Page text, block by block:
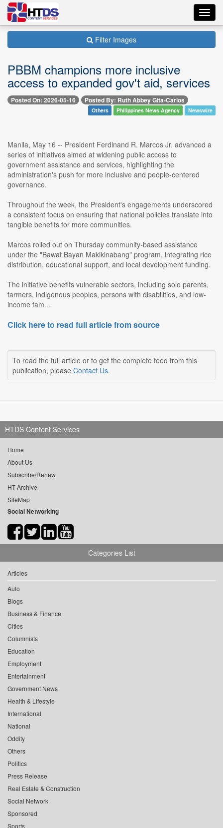
Filter Images
PBBM champions more inclusive
access to expanded gov't aid, services
Posted On: 2026-05-16 Posted By: Ruth Abbey Gita-Carlos
Others Philippines News Agency Newswire
Manila, May 16 -- President Ferdinand R. Marcos Jr. advanced a
series of initiatives aimed at widening public access to
government assistance and services, highlighting the
administration's push for more inclusive and people-centered
governance.
Throughout the week, the President's engagements underscored
a consistent focus on ensuring that national policies translate into
tangible benefits for more communities.
Marcos rolled out on Thursday community-based assistance
under the "Bawat Bayan Makikinabang" program, integrating rice
distribution, educational support, and local development funding.
The initiative benefits vulnerable sectors, including solo parents,
farmers, indigenous peoples, persons with disabilities, and low-
income fam...
Click here to read full article from source
To read the full article or to get the complete feed from this
publication, please Contact Us.
HTDS Content Services
Home
About Us
Subscribe/Renew
HT Archive
SiteMap
Social Networking
Categories List
Articles
Auto
Blogs
Business & Finance
Cities
Columnists
Education
Employment
Entertainment
Government News
Health & Lifestyle
International
National
Oddity
Others
Politics
Press Release
Real Estate & Construction
Social Network
Sponsored
Sports